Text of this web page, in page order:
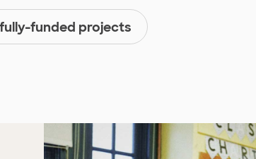
fully-funded projects